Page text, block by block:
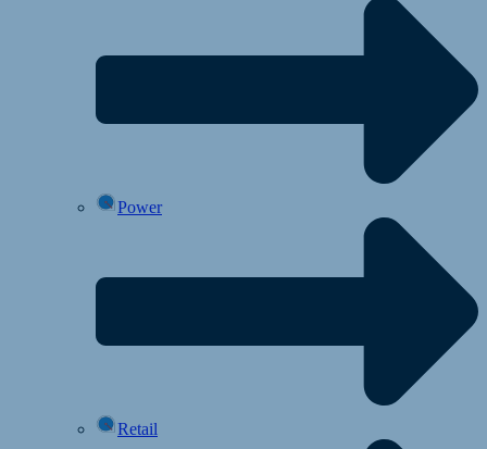
Power
Retail